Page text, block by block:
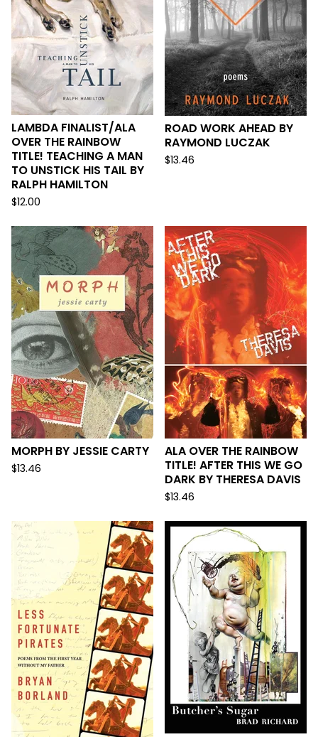
LAMBDA FINALIST/ALA
OVER THE RAINBOW
TITLE! TEACHING A MAN
TO UNSTICK HIS TAIL BY
RALPH HAMILTON
$12.00
ROAD WORK AHEAD BY
RAYMOND LUCZAK
$13.46
MORPH BY JESSIE CARTY
$13.46
ALA OVER THE RAINBOW
TITLE! AFTER THIS WE GO
DARK BY THERESA DAVIS
$13.46